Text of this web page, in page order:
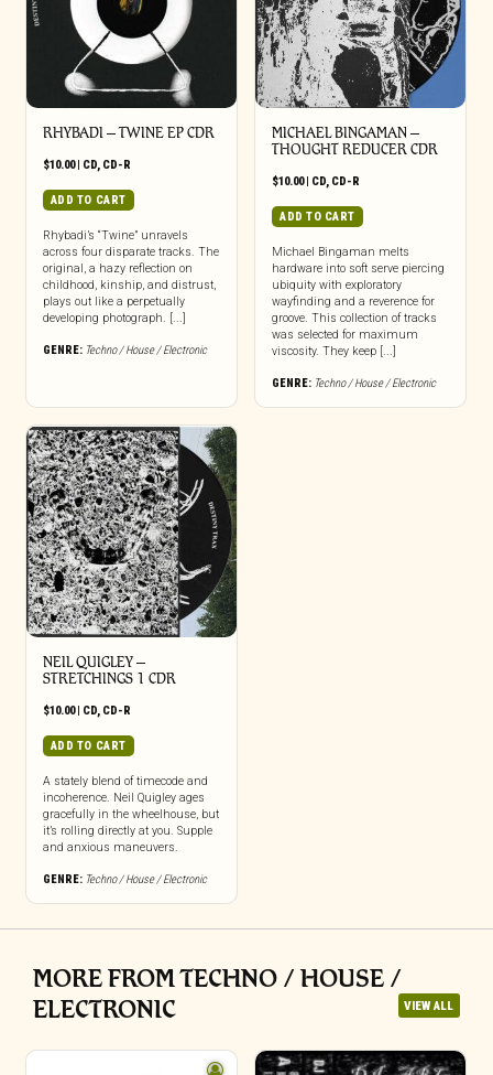
RHYBADI – TWINE EP CDR
$10.00| CD, CD-R
ADD TO CART
Rhybadi’s “Twine” unravels
across four disparate tracks. The
original, a hazy reflection on
childhood, kinship, and distrust,
plays out like a perpetually
developing photograph. [...]
GENRE: Techno / House / Electronic
MICHAEL BINGAMAN –
THOUGHT REDUCER CDR
$10.00| CD, CD-R
ADD TO CART
Michael Bingaman melts
hardware into soft serve piercing
ubiquity with exploratory
wayfinding and a reverence for
groove. This collection of tracks
was selected for maximum
viscosity. They keep [...]
GENRE: Techno / House / Electronic
NEIL QUIGLEY –
STRETCHINGS 1 CDR
$10.00| CD, CD-R
ADD TO CART
A stately blend of timecode and
incoherence. Neil Quigley ages
gracefully in the wheelhouse, but
it’s rolling directly at you. Supple
and anxious maneuvers.
GENRE: Techno / House / Electronic
MORE FROM TECHNO / HOUSE /
ELECTRONIC
VIEW ALL